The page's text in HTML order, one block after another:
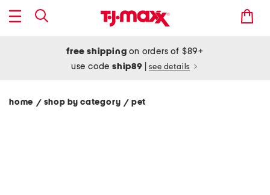
free shipping on orders of $89+
use codeship89 see details
home / shop by category/ pet